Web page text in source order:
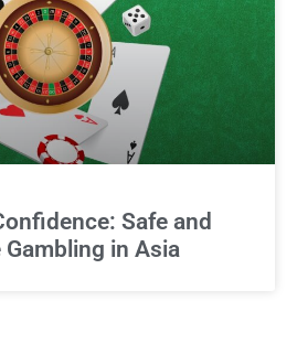
Safe and
Gambling in Asia